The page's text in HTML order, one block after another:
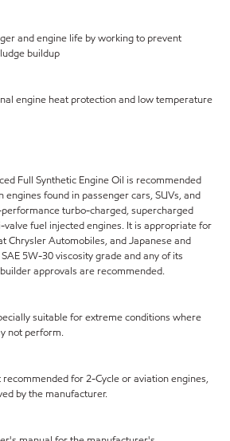
and engine life by working to prevent
buildup
engine heat protection and low temperature
Full Synthetic Engine Oil is recommended
found in passenger cars, SUVs, and
turbo-charged, supercharged
fuel injected engines. It is appropriate for
Chrysler Automobiles, and Japanese and
5W-30 viscosity grade and any of its
approvals are recommended.
suitable for extreme conditions where
not perform.
recommended for 2-Cycle or aviation engines,
by the manufacturer.